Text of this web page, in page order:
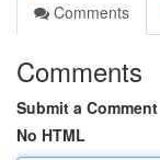
Comments
Comments
Submit a Comment
No HTML